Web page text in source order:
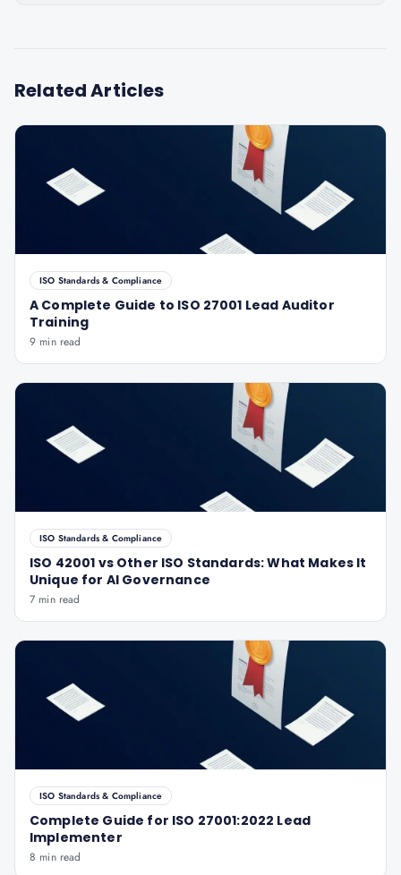
Related Articles
ISO Standards & Compliance
A Complete Guide to ISO 27001 Lead Auditor
Training
9 min read
ISO Standards & Compliance
ISO 42001 vs Other ISO Standards: What Makes It
Unique for AI Governance
7 min read
ISO Standards & Compliance
Complete Guide for ISO 27001:2022 Lead
Implementer
8 min read